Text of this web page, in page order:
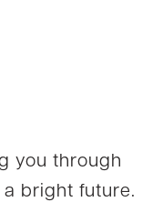
you through
bright future.